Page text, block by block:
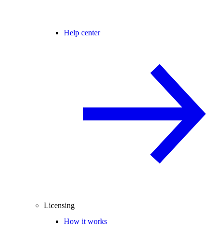
Help center
Licensing
How it works